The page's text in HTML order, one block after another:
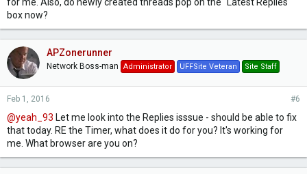
random selection of music.
radio database and put in requests (a limited amount per day
or so) to hear a specific song. the song would be checked
against the database rules - so you couldn't request a track
that'd already been played in the last hour or so, etc - and
then it'd play. Not just for you, but for everyone. Would this
box now?
APZonerunner
Network Boss-man Administrator UFFSite Veteran Site Staff
Feb 1, 2016 #6
@yeah_93 Let me look into the Replies isssue - should be able to fix
that today. RE the Timer, what does it do for you? It's working for
me. What browser are you on?